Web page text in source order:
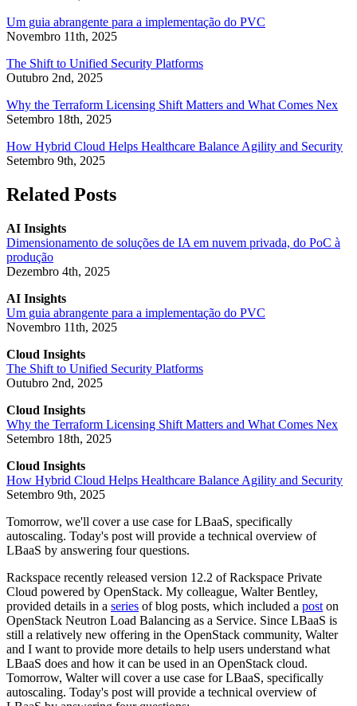
Um guia abrangente para a implementação do PVC
Novembro 11th, 2025
The Shift to Unified Security Platforms
Outubro 2nd, 2025
Why the Terraform Licensing Shift Matters and What Comes Nex
Setembro 18th, 2025
How Hybrid Cloud Helps Healthcare Balance Agility and Security
Setembro 9th, 2025
Related Posts
AI Insights
Dimensionamento de soluções de IA em nuvem privada, do PoC à
produção
Dezembro 4th, 2025
AI Insights
Um guia abrangente para a implementação do PVC
Novembro 11th, 2025
Cloud Insights
The Shift to Unified Security Platforms
Outubro 2nd, 2025
Cloud Insights
Why the Terraform Licensing Shift Matters and What Comes Nex
Setembro 18th, 2025
Cloud Insights
How Hybrid Cloud Helps Healthcare Balance Agility and Security
Setembro 9th, 2025
Tomorrow, we'll cover a use case for LBaaS, specifically
autoscaling. Today's post will provide a technical overview of
LBaaS by answering four questions.
Rackspace recently released version 12.2 of Rackspace Private
Cloud powered by OpenStack. My colleague, Walter Bentley,
provided details in a series of blog posts, which included a post on
OpenStack Neutron Load Balancing as a Service. Since LBaaS is
still a relatively new offering in the OpenStack community, Walter
and I want to provide more details to help users understand what
LBaaS does and how it can be used in an OpenStack cloud.
Tomorrow, Walter will cover a use case for LBaaS, specifically
autoscaling. Today's post will provide a technical overview of